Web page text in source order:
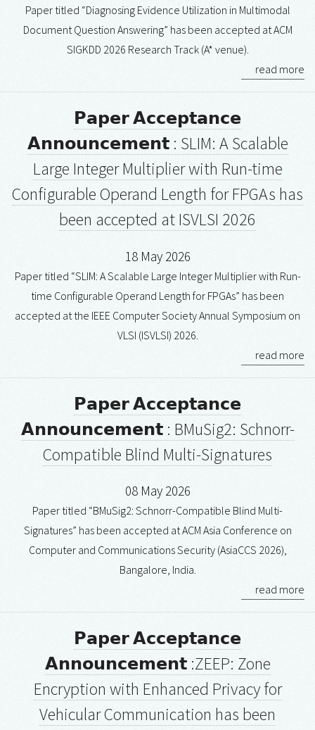
Paper titled “Diagnosing Evidence Utilization in Multimodal
Document Question Answering” has been accepted at ACM
SIGKDD 2026 Research Track (A* venue).
read more
𝗣𝗮𝗽𝗲𝗿 𝗔𝗰𝗰𝗲𝗽𝘁𝗮𝗻𝗰𝗲
𝗔𝗻𝗻𝗼𝘂𝗻𝗰𝗲𝗺𝗲𝗻𝘁 : SLIM: A Scalable
Large Integer Multiplier with Run-time
Configurable Operand Length for FPGAs has
been accepted at ISVLSI 2026
18 May 2026
Paper titled “SLIM: A Scalable Large Integer Multiplier with Run-
time Configurable Operand Length for FPGAs” has been
accepted at the IEEE Computer Society Annual Symposium on
VLSI (ISVLSI) 2026.
read more
𝗣𝗮𝗽𝗲𝗿 𝗔𝗰𝗰𝗲𝗽𝘁𝗮𝗻𝗰𝗲
𝗔𝗻𝗻𝗼𝘂𝗻𝗰𝗲𝗺𝗲𝗻𝘁 : BMuSig2: Schnorr-
Compatible Blind Multi-Signatures
08 May 2026
Paper titled “BMuSig2: Schnorr-Compatible Blind Multi-
Signatures” has been accepted at ACM Asia Conference on
Computer and Communications Security (AsiaCCS 2026),
Bangalore, India.
read more
𝗣𝗮𝗽𝗲𝗿 𝗔𝗰𝗰𝗲𝗽𝘁𝗮𝗻𝗰𝗲
𝗔𝗻𝗻𝗼𝘂𝗻𝗰𝗲𝗺𝗲𝗻𝘁 :ZEEP: Zone
Encryption with Enhanced Privacy for
Vehicular Communication has been